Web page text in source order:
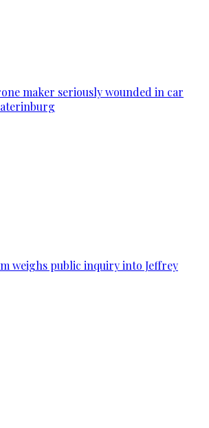
maker seriously wounded in car
weighs public inquiry into Jeffrey